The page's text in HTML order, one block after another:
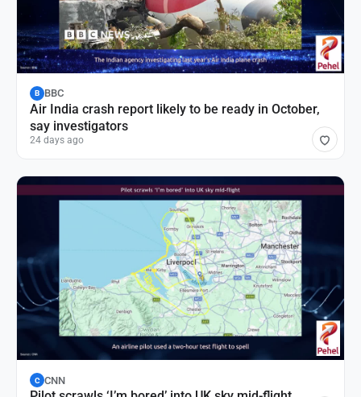
B BBC
Air India crash report likely to be ready in October,
say investigators
24 days ago
C CNN